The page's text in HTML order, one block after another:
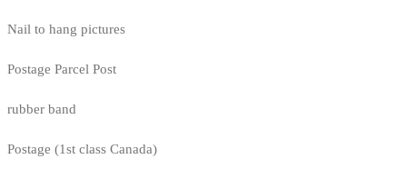
Nail to hang pictures
Postage Parcel Post
rubber band
Postage (1st class Canada)